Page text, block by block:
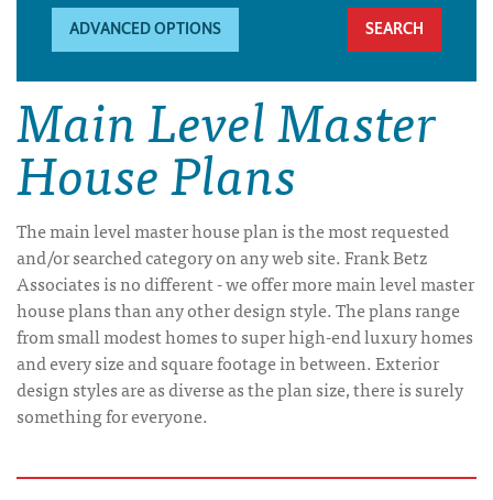
ADVANCED OPTIONS
Main Level Master
House Plans
The main level master house plan is the most requested
and/or searched category on any web site. Frank Betz
Associates is no different - we offer more main level master
house plans than any other design style. The plans range
from small modest homes to super high-end luxury homes
and every size and square footage in between. Exterior
design styles are as diverse as the plan size, there is surely
something for everyone.